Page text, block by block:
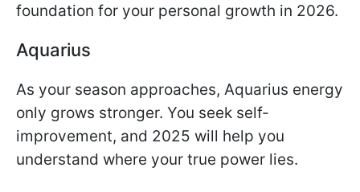
foundation for your personal growth in 2026.
Aquarius
As your season approaches, Aquarius energy
only grows stronger. You seek self-
improvement, and 2025 will help you
understand where your true power lies.